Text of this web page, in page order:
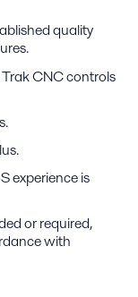
quality
CNC controls
experience is
or required,
with